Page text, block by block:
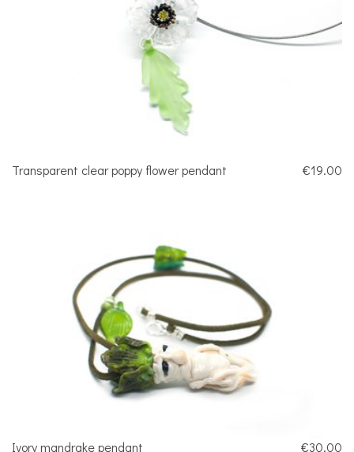
Transparent clear poppy flower pendant €19.00
Ivory mandrake pendant €30.00